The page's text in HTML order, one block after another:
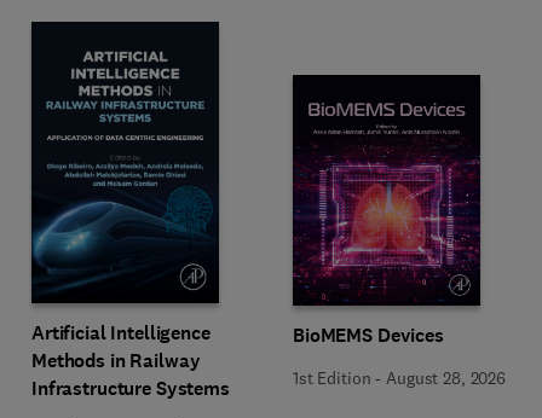
Artificial Intelligence
Methods in Railway
Infrastructure Systems
BioMEMS Devices
1st Edition - August 28, 2026